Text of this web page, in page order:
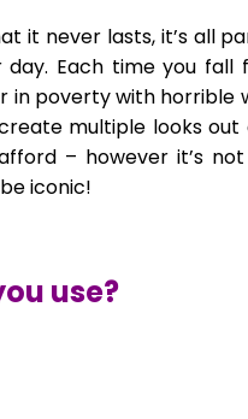
it never lasts, it’s all
Each time you
poverty with horrible
multiple looks out
– however it’s
iconic!
use?